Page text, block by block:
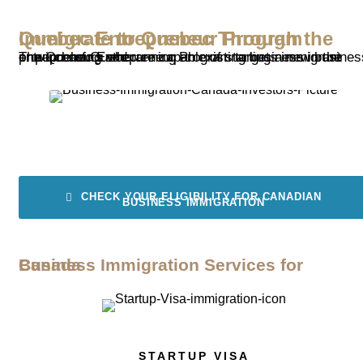
Immigrate to Quebec Through the Quebec Entrepreneur Program
The Quebec Entrepreneur Program targets immigrant entrepreneurs who are capable of starting a new business or purchasing and running an existing business in the province of Quebec.
CHECK YOUR ELIGIBILITY FOR CANADIAN
BUSINESS IMMIGRATION
Business Immigration Services for Canada
STARTUP VISA